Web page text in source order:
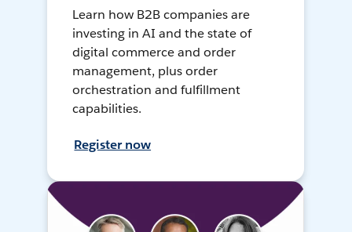
Learn how B2B companies are
investing in AI and the state of
digital commerce and order
management, plus order
orchestration and fulfillment
capabilities.
Register now